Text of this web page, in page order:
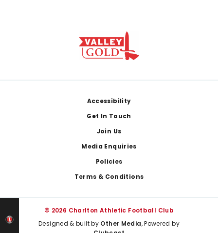
Accessibility
Get In Touch
Join Us
Media Enquiries
Policies
Terms & Conditions
© 2026 Charlton Athletic Football Club
Designed & built by Other Media, Powered by